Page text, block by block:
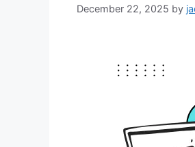
December 22, 2025 by